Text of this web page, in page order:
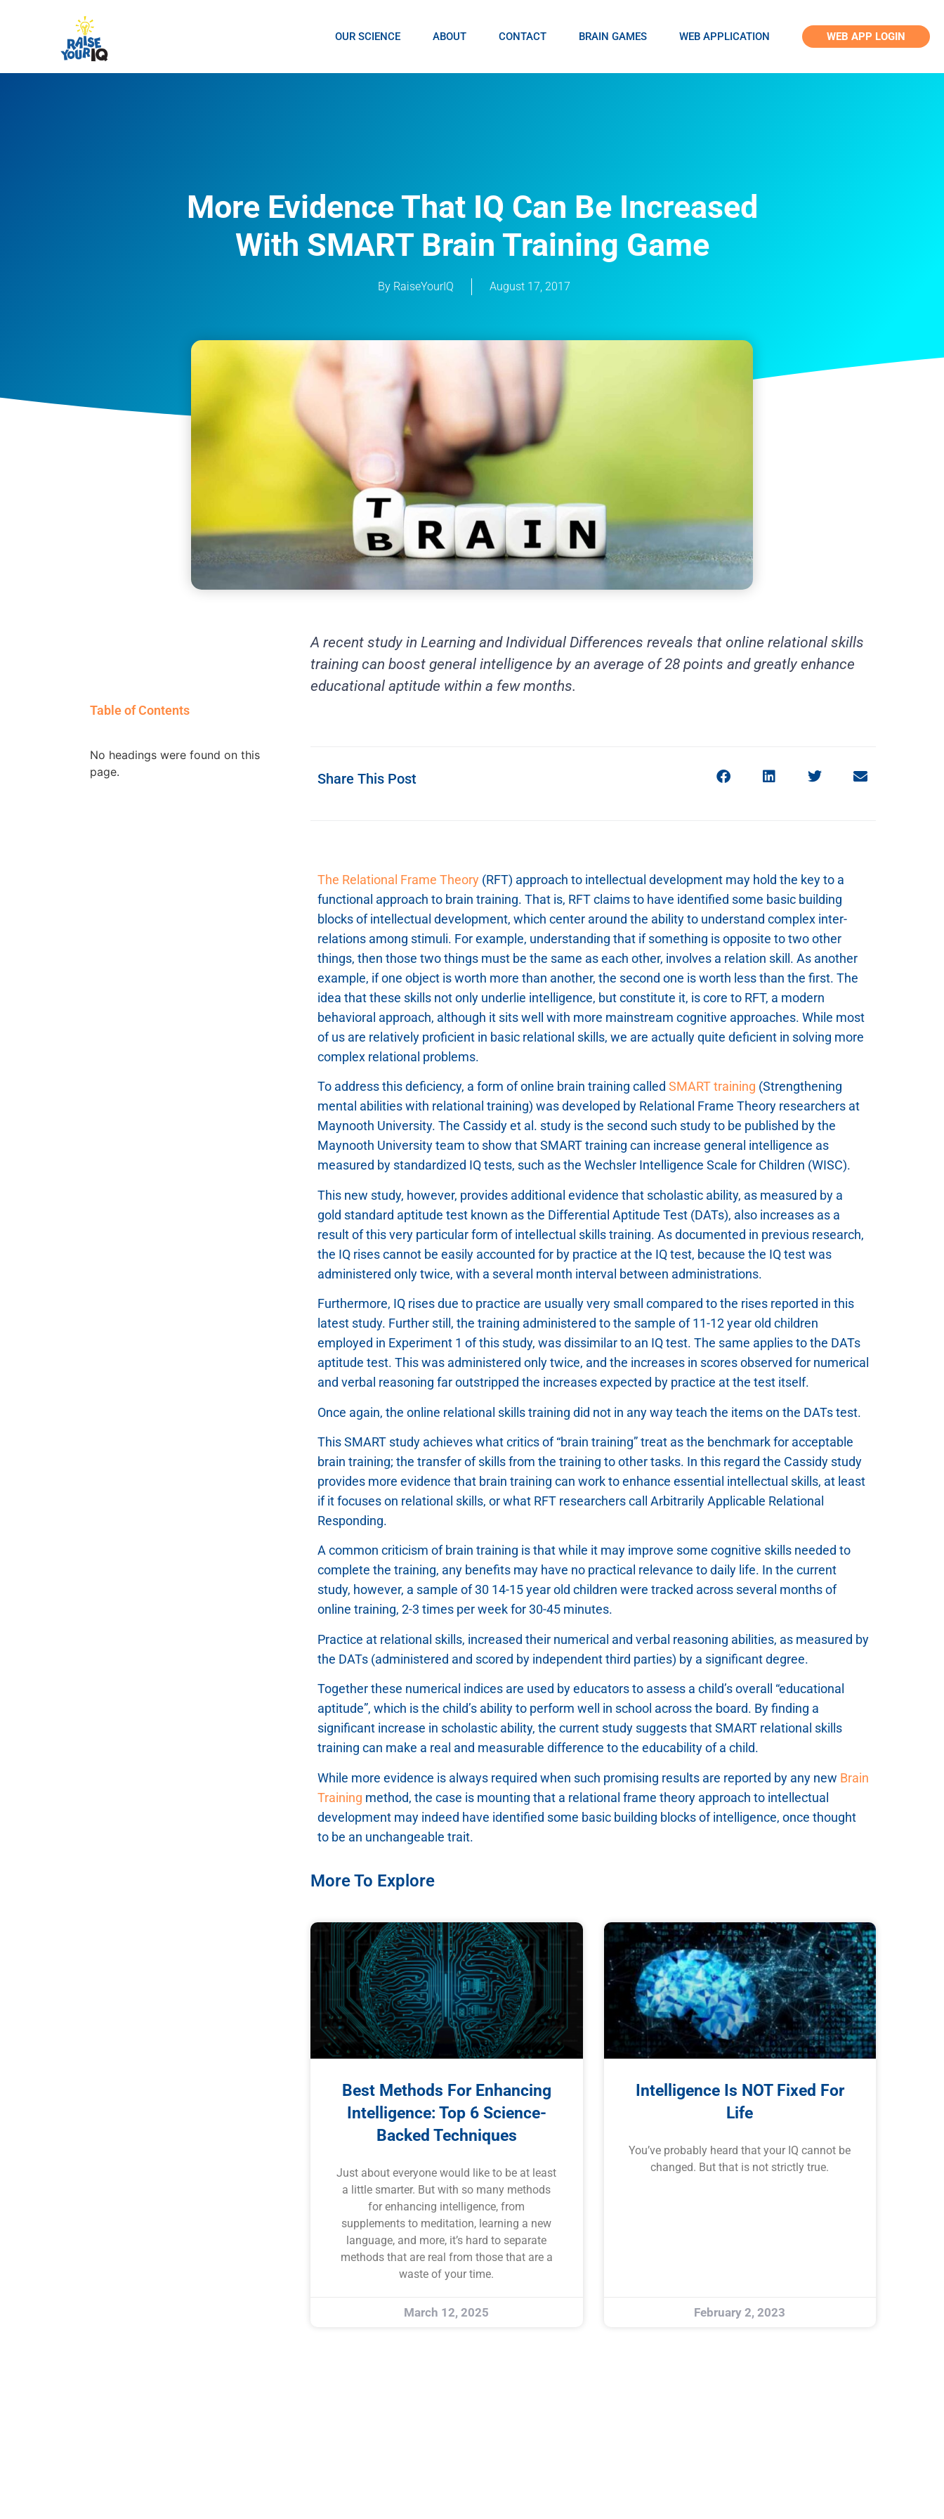
OUR SCIENCE ABOUT CONTACT BRAIN GAMES WEB APPLICATION WEB APP LOGIN
More Evidence That IQ Can Be Increased
With SMART Brain Training Game
ByRaiseYourIQ August 17, 2017
Table of Contents
No headings were found on this
page.
A recent study in Learning and Individual Differences reveals that online relational skills
training can boost general intelligence by an average of 28 points and greatly enhance
educational aptitude within a few months.
Share This Post
The Relational Frame Theory (RFT) approach to intellectual development may hold the key to a
functional approach to brain training. That is, RFT claims to have identified some basic building
blocks of intellectual development, which center around the ability to understand complex inter-
relations among stimuli. For example, understanding that if something is opposite to two other
things, then those two things must be the same as each other, involves a relation skill. As another
example, if one object is worth more than another, the second one is worth less than the first. The
idea that these skills not only underlie intelligence, but constitute it, is core to RFT, a modern
behavioral approach, although it sits well with more mainstream cognitive approaches. While most
of us are relatively proficient in basic relational skills, we are actually quite deficient in solving more
complex relational problems.
To address this deficiency, a form of online brain training called SMART training (Strengthening
mental abilities with relational training) was developed by Relational Frame Theory researchers at
Maynooth University. The Cassidy et al. study is the second such study to be published by the
Maynooth University team to show that SMART training can increase general intelligence as
measured by standardized IQ tests, such as the Wechsler Intelligence Scale for Children (WISC).
This new study, however, provides additional evidence that scholastic ability, as measured by a
gold standard aptitude test known as the Differential Aptitude Test (DATs), also increases as a
result of this very particular form of intellectual skills training. As documented in previous research,
the IQ rises cannot be easily accounted for by practice at the IQ test, because the IQ test was
administered only twice, with a several month interval between administrations.
Furthermore, IQ rises due to practice are usually very small compared to the rises reported in this
latest study. Further still, the training administered to the sample of 11-12 year old children
employed in Experiment 1 of this study, was dissimilar to an IQ test. The same applies to the DATs
aptitude test. This was administered only twice, and the increases in scores observed for numerical
and verbal reasoning far outstripped the increases expected by practice at the test itself.
Once again, the online relational skills training did not in any way teach the items on the DATs test.
This SMART study achieves what critics of “brain training” treat as the benchmark for acceptable
brain training; the transfer of skills from the training to other tasks. In this regard the Cassidy study
provides more evidence that brain training can work to enhance essential intellectual skills, at least
if it focuses on relational skills, or what RFT researchers call Arbitrarily Applicable Relational
Responding.
A common criticism of brain training is that while it may improve some cognitive skills needed to
complete the training, any benefits may have no practical relevance to daily life. In the current
study, however, a sample of 30 14-15 year old children were tracked across several months of
online training, 2-3 times per week for 30-45 minutes.
Practice at relational skills, increased their numerical and verbal reasoning abilities, as measured by
the DATs (administered and scored by independent third parties) by a significant degree.
Together these numerical indices are used by educators to assess a child’s overall “educational
aptitude”, which is the child’s ability to perform well in school across the board. By finding a
significant increase in scholastic ability, the current study suggests that SMART relational skills
training can make a real and measurable difference to the educability of a child.
While more evidence is always required when such promising results are reported by any new Brain
Training method, the case is mounting that a relational frame theory approach to intellectual
development may indeed have identified some basic building blocks of intelligence, once thought
to be an unchangeable trait.
More To Explore
Best Methods For Enhancing
Intelligence: Top 6 Science-
Backed Techniques
Just about everyone would like to be at least
a little smarter. But with so many methods
for enhancing intelligence, from
supplements to meditation, learning a new
language, and more, it’s hard to separate
methods that are real from those that are a
waste of your time.
March 12, 2025
Intelligence Is NOT Fixed For
Life
You’ve probably heard that your IQ cannot be
changed. But that is not strictly true.
February 2, 2023